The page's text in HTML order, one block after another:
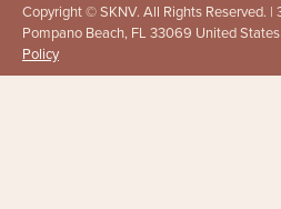
Copyright © SKNV. All Rights Reserved. |
Pompano Beach, FL 33069 United
Policy